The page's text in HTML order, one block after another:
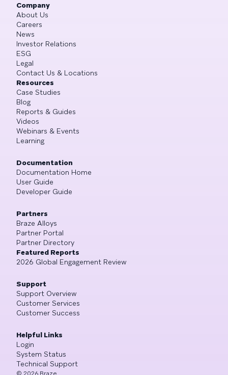
Company
About Us
Careers
News
Investor Relations
ESG
Legal
Contact Us & Locations
Resources
Case Studies
Blog
Reports & Guides
Videos
Webinars & Events
Learning
Documentation
Documentation Home
User Guide
Developer Guide
Partners
Braze Alloys
Partner Portal
Partner Directory
Featured Reports
2026 Global Engagement Review
Support
Support Overview
Customer Services
Customer Success
Helpful Links
Login
System Status
Technical Support